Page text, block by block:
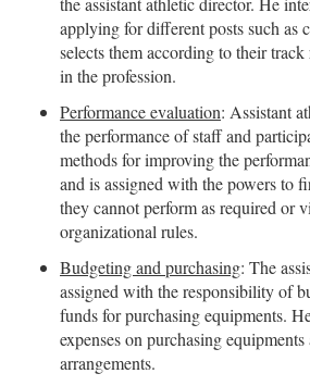
applying for different posts such as
selects them according to their
in the profession.
Performance evaluation: Assistant
the performance of staff and
methods for improving the
and is assigned with the powers to
they cannot perform as required or
organizational rules.
Budgeting and purchasing: The
assigned with the responsibility of
funds for purchasing equipments.
expenses on purchasing
arrangements.